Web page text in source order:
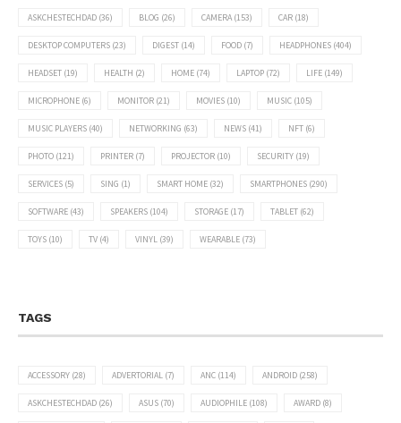
ASKCHESTECHDAD (36) BLOG (26) CAMERA (153) CAR (18)
DESKTOP COMPUTERS (23) DIGEST (14) FOOD (7) HEADPHONES (404)
HEADSET (19) HEALTH (2) HOME (74) LAPTOP (72) LIFE (149)
MICROPHONE (6) MONITOR (21) MOVIES (10) MUSIC (105)
MUSIC PLAYERS (40) NETWORKING (63) NEWS (41) NFT (6)
PHOTO (121) PRINTER (7) PROJECTOR (10) SECURITY (19)
SERVICES (5) SING (1) SMART HOME (32) SMARTPHONES (290)
SOFTWARE (43) SPEAKERS (104) STORAGE (17) TABLET (62)
TOYS (10) TV (4) VINYL (39) WEARABLE (73)
TAGS
ACCESSORY (28) ADVERTORIAL (7) ANC (114) ANDROID (258)
ASKCHESTECHDAD (26) ASUS (70) AUDIOPHILE (108) AWARD (8)